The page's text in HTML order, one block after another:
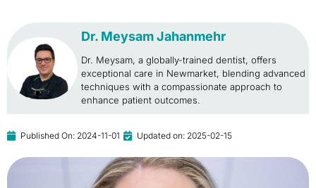
Dr. Meysam Jahanmehr
Dr. Meysam, a globally-trained dentist, offers
exceptional care in Newmarket, blending advanced
techniques with a compassionate approach to
enhance patient outcomes.
Published On: 2024-11-01 Updated on: 2025-02-15